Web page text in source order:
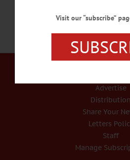
Advertise
Distribution
Share Your
Letters
Staff
Manage
Visit our “subscribe”